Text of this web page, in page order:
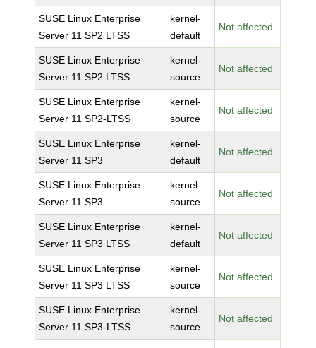
SUSE Linux Enterprise
Server 11 SP2 LTSS
kernel-
default
Not affected
SUSE Linux Enterprise
Server 11 SP2 LTSS
kernel-
source
Not affected
SUSE Linux Enterprise
Server 11 SP2-LTSS
kernel-
source
Not affected
SUSE Linux Enterprise
Server 11 SP3
kernel-
default
Not affected
SUSE Linux Enterprise
Server 11 SP3
kernel-
source
Not affected
SUSE Linux Enterprise
Server 11 SP3 LTSS
kernel-
default
Not affected
SUSE Linux Enterprise
Server 11 SP3 LTSS
kernel-
source
Not affected
SUSE Linux Enterprise
Server 11 SP3-LTSS
kernel-
source
Not affected